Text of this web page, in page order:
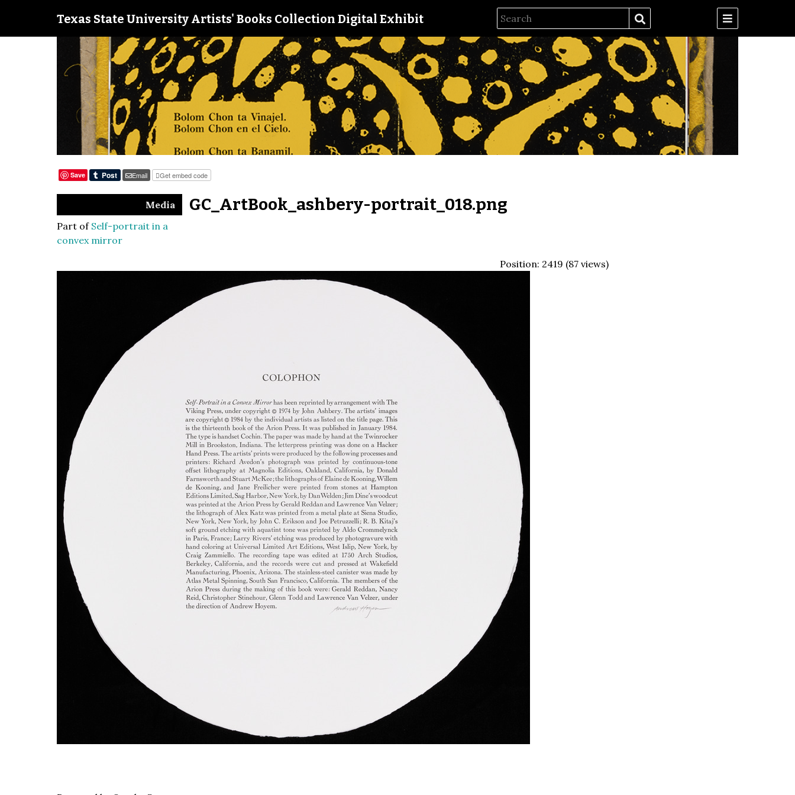
Texas State University Artists' Books Collection Digital Exhibit
Save Email Get embed code
GC_ArtBook_ashbery-portrait_018.png
Media
Part of Self-portrait in a
convex mirror
Position: 2419 (87views)